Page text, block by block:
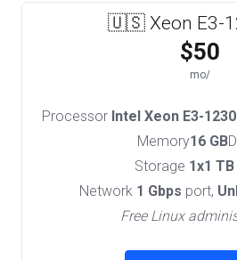
🇺🇸 Xeon E3-
$50
/mo
Processor Intel Xeon E3-
Memory16 GB
Storage 1x1 TB
Network 1 Gbps port,
Free Linux